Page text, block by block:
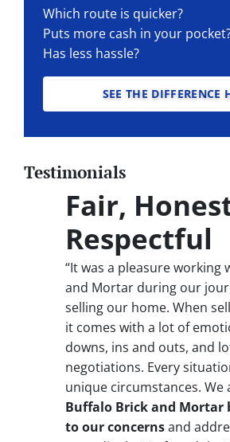
Which route is quicker?
Puts more cash in your
Has less hassle?
SEE THE DIFFERENCE
Testimonials
Fair,
Respectful
“It was a pleasure working
and Mortar during our
selling our home. When
it comes with a lot of
downs, ins and outs, and
negotiations. Every
unique circumstances. We
Buffalo Brick and Mortar
to our concernsand